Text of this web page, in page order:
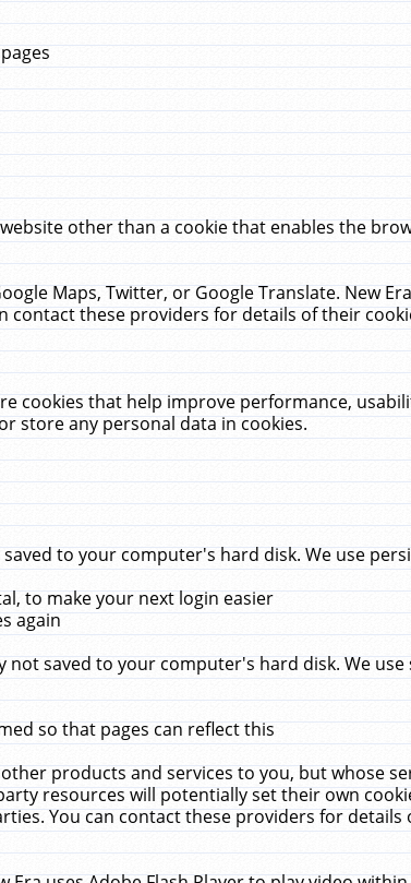
other than a cookie that enables the
Maps, Twitter, or Google Translate. New
contact these providers for details of their
cookies that help improve performance,
store any personal data in cookies.
to your computer's hard disk. We use
to make your next login easier
again
saved to your computer's hard disk. We use
so that pages can reflect this
products and services to you, but whose
resources will potentially set their own
You can contact these providers for details